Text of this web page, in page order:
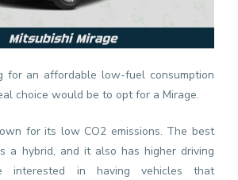
for an affordable low-fuel consumption
choice would be to opt for a Mirage.
for its low CO2 emissions. The best
a hybrid, and it also has higher driving
interested in having vehicles that